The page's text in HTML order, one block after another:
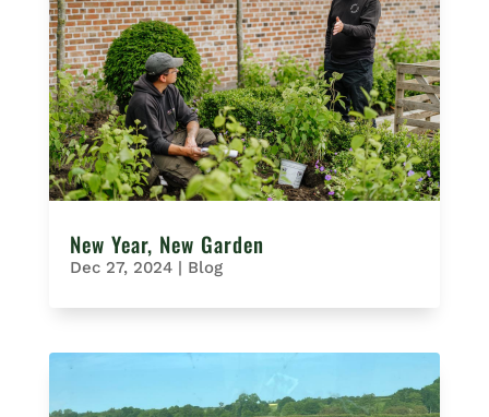
New Year, New Garden
Dec 27, 2024| Blog